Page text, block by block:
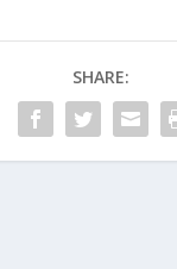
SHARE: